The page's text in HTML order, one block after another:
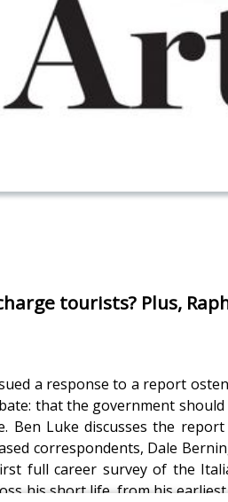
tourists? Plus,
a response to a report
that the government
Ben Luke discusses the
correspondents, Dale
full career survey of the
his short life, from his